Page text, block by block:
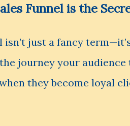
Funnel is the
isn’t just a fancy
the journey your
they become loyal